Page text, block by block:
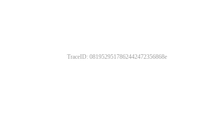
TraceID: 0819529517862442472356868e